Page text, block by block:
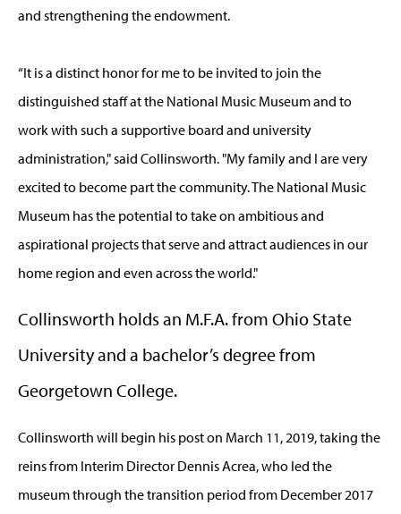
and strengthening the endowment.
“It is a distinct honor for me to be invited to join the
distinguished staff at the National Music Museum and to
work with such a supportive board and university
administration," said Collinsworth. "My family and I are very
excited to become part the community. The National Music
Museum has the potential to take on ambitious and
aspirational projects that serve and attract audiences in our
home region and even across the world."
Collinsworth holds an M.F.A. from Ohio State
University and a bachelor’s degree from
Georgetown College.
Collinsworth will begin his post on March 11, 2019, taking the
reins from Interim Director Dennis Acrea, who led the
museum through the transition period from December 2017